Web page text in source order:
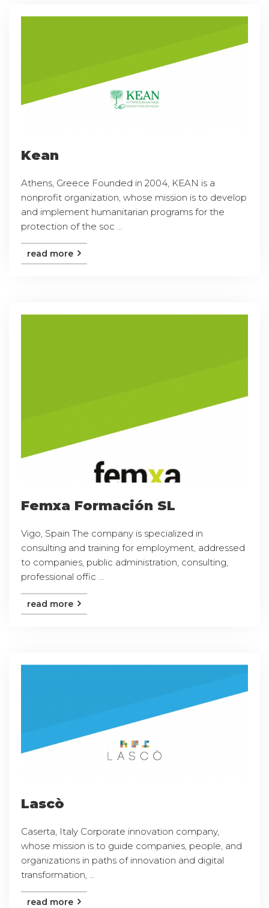
Kean
Athens, Greece Founded in 2004, KEAN is a
nonprofit organization, whose mission is to develop
and implement humanitarian programs for the
protection of the soc ...
read more
Femxa Formación SL
Vigo, Spain The company is specialized in
consulting and training for employment, addressed
to companies, public administration, consulting,
professional offic ...
read more
Lascò
Caserta, Italy Corporate innovation company,
whose mission is to guide companies, people, and
organizations in paths of innovation and digital
transformation, ...
read more